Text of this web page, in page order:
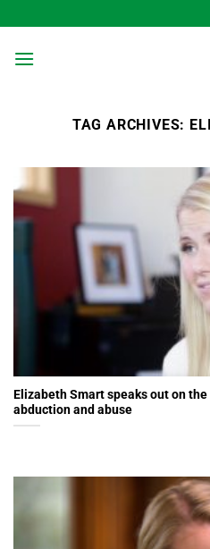
to
content
TAG ARCHIVES:
Elizabeth Smart speaks out on
abduction and abuse